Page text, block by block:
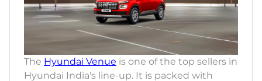
The Hyundai Venue is one of the top sellers in
Hyundai India's line-up. It is packed with